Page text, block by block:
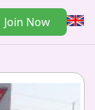
Join Now